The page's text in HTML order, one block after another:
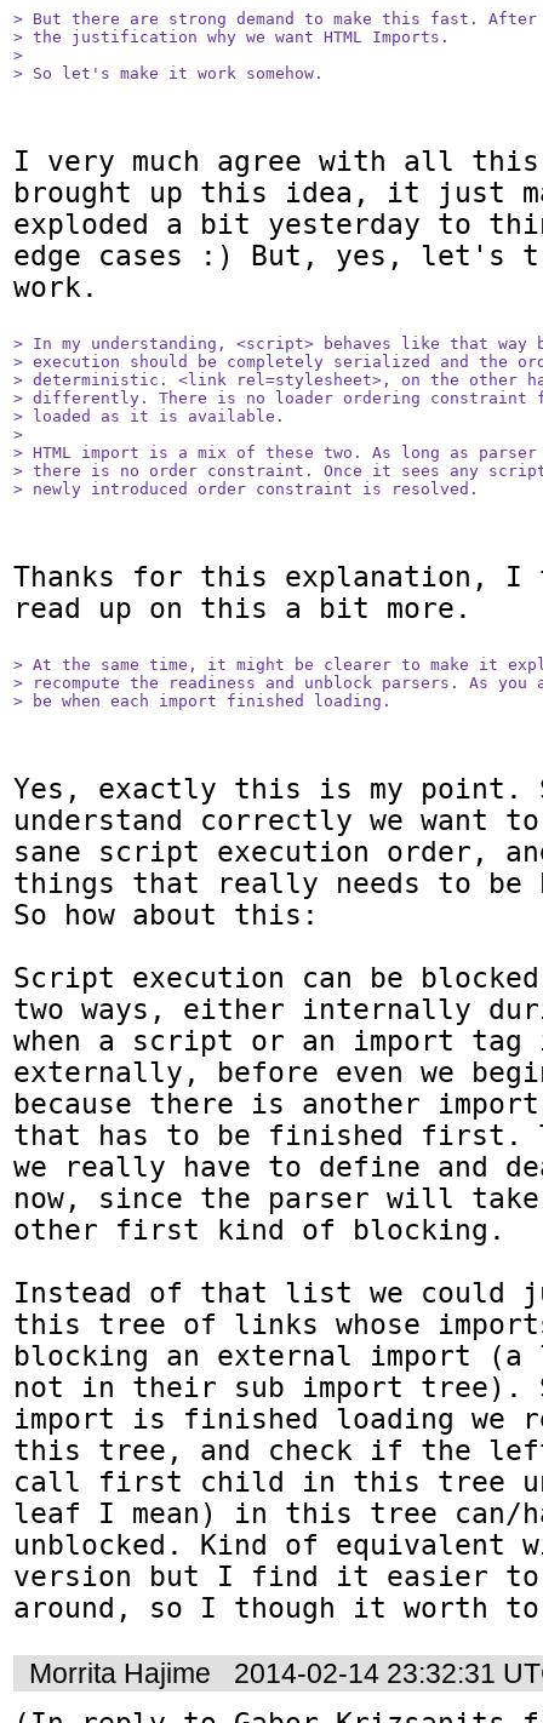
> But there are strong demand to make this fast.
> the justification why we want HTML Imports.
>
> So let's make it work somehow.
I very much agree with all
brought up this idea, it just
exploded a bit yesterday to
edge cases :) But, yes, let's
work.
> In my understanding, <script> behaves like that way
> execution should be completely serialized and the
> deterministic. <link rel=stylesheet>, on the other
> differently. There is no loader ordering
> loaded as it is available.
>
> HTML import is a mix of these two. As long as
> there is no order constraint. Once it sees any
> newly introduced order constraint is resolved.
Thanks for this explanation, I
read up on this a bit more.
> At the same time, it might be clearer to make it
> recompute the readiness and unblock parsers. As
> be when each import finished loading.
Yes, exactly this is my
understand correctly we want
sane script execution order,
things that really needs to
So how about this:
Script execution can be
two ways, either internally
when a script or an import
externally, before even we
because there is another
that has to be finished first.
we really have to define and
now, since the parser will
other first kind of blocking.
Instead of that list we could
this tree of links whose
blocking an external import
not in their sub import tree).
import is finished loading we
this tree, and check if the
call first child in this tree
leaf I mean) in this tree can/
unblocked. Kind of
version but I find it easier to
around, so I though it worth to
Morrita Hajime
2014-02-14 23:32:31